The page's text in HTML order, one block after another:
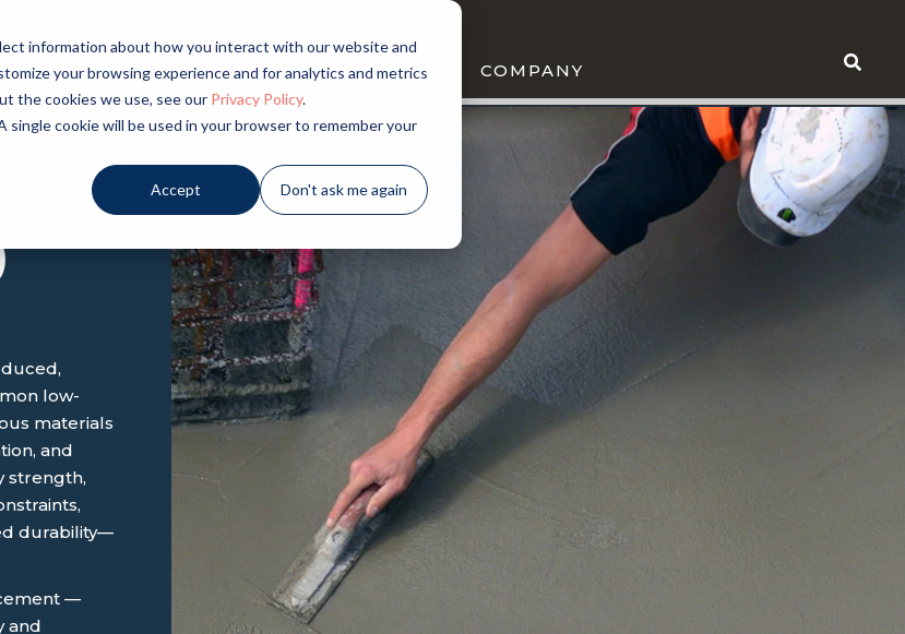
information about how you interact with our website and
your browsing experience and for analytics and metrics
the cookies we use, see our Privacy Policy.
cookie will be used in your browser to remember your
Accept Don't ask me again
INDUSTRIES PRODUCTS NEWS COMPANY
low-
materials
and
strength,
durability—
—
and